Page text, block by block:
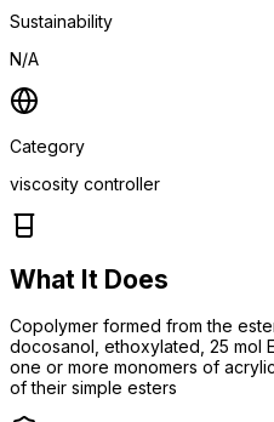
Sustainability
N/A
Category
viscosity controller
What It Does
Copolymer formed from the
docosanol, ethoxylated, 25 mol
one or more monomers of
of their simple esters